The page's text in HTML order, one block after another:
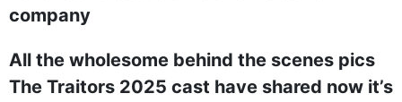
company
All the wholesome behind the scenes pics
The Traitors 2025 cast have shared now it’s